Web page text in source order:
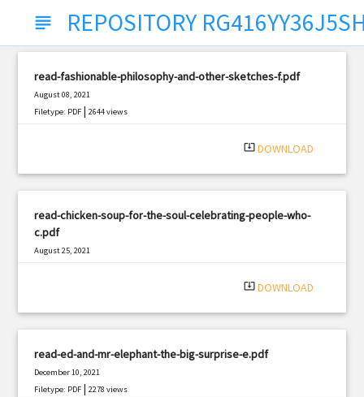
subject REPOSITORY
read-fashionable-philosophy-and-other-sketches-f.pdf
August 08, 2021
Filetype: PDF |2644 views
system_update_alt DOWNLOAD
read-chicken-soup-for-the-soul-celebrating-people-who-
c.pdf
August 25, 2021
system_update_alt DOWNLOAD
read-ed-and-mr-elephant-the-big-surprise-e.pdf
December 10, 2021
Filetype: PDF |2278 views